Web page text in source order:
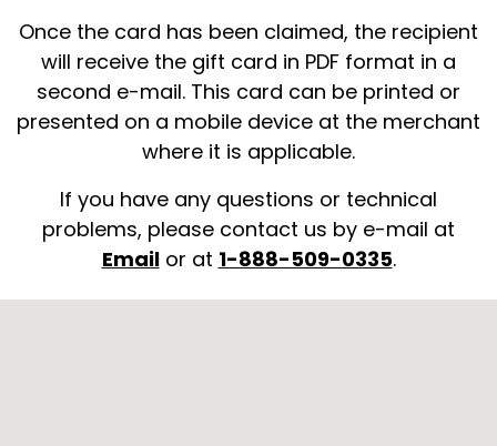
Once the card has been claimed, the recipient
will receive the gift card in PDF format in a
second e-mail. This card can be printed or
presented on a mobile device at the merchant
where it is applicable.
If you have any questions or technical
problems, please contact us by e-mail at
Emailor at 1-888-509-0335.